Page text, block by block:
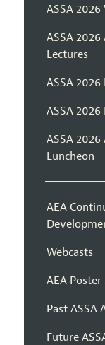
ASSA 2026
ASSA
Lectures
ASSA 2026
ASSA
ASSA
Luncheon
AEA
Webcasts
AEA Poster
Past ASSA
Future